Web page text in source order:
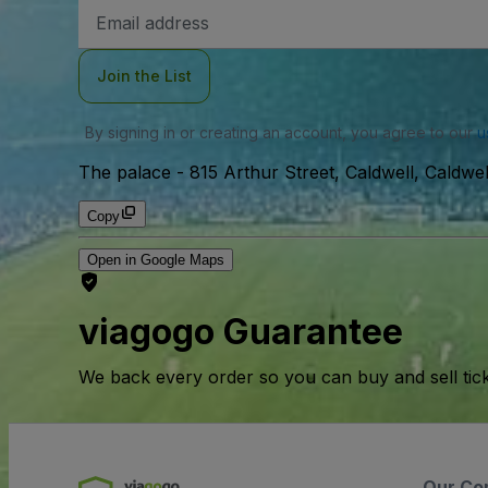
Address
Join the List
By signing in or creating an account, you agree to our
The palace - 815 Arthur Street, Caldwell,
Copy
Open in Google Maps
viagogo Guarantee
We back every order so you can buy and sell